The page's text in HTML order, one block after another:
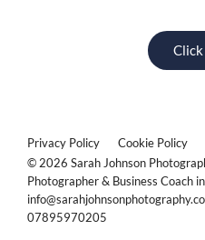
Privacy Policy Cookie Policy
© 2026 Sarah Johnson
Photographer & Business Coach
07895970205